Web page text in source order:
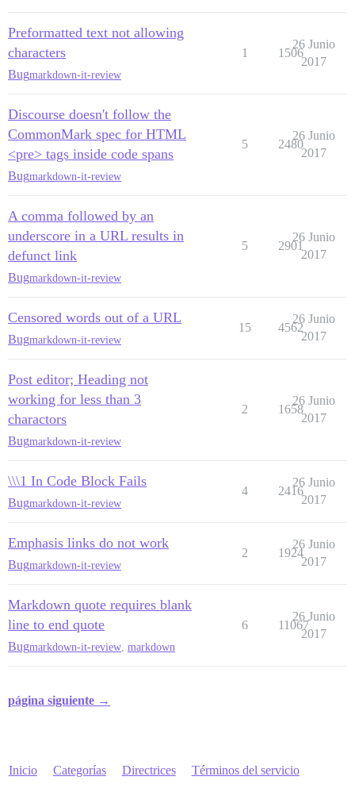
Preformatted text not allowing
characters
Bugmarkdown-it-review
1 1506
26 Junio
2017
Discourse doesn't follow the
CommonMark spec for HTML
<pre> tags inside code spans
Bugmarkdown-it-review
5 2480
26 Junio
2017
A comma followed by an
underscore in a URL results in
defunct link
Bugmarkdown-it-review
5 2901
26 Junio
2017
Censored words out of a URL
Bugmarkdown-it-review
15 4562
26 Junio
2017
Post editor; Heading not
working for less than 3
charactors
Bugmarkdown-it-review
2 1658
26 Junio
2017
\\\1 In Code Block Fails
Bugmarkdown-it-review
4 2416
26 Junio
2017
Emphasis links do not work
Bugmarkdown-it-review
2 1924
26 Junio
2017
Markdown quote requires blank
line to end quote
Bugmarkdown-it-review markdown
6 11067
26 Junio
2017
página siguiente →
Inicio Categorías Directrices Términos del servicio